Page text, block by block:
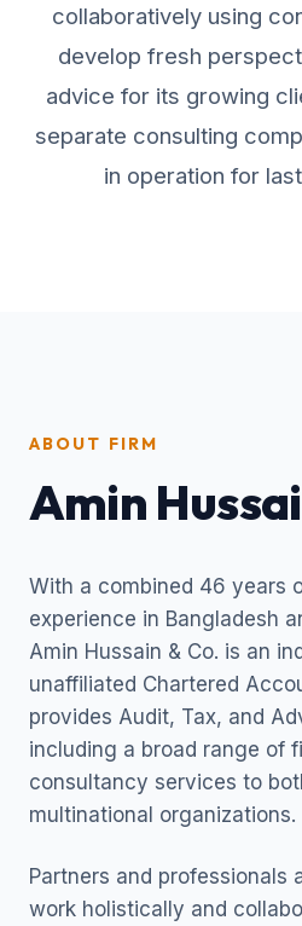
collaboratively using
develop fresh
advice for its growing
separate consulting
in operation for
ABOUT FIRM
Amin
With a combined 46 years
experience in Bangladesh
Amin Hussain & Co. is an
unaffiliated Chartered
provides Audit, Tax, and
including a broad range of
consultancy services to
multinational organizations.
Partners and professionals
work holistically and